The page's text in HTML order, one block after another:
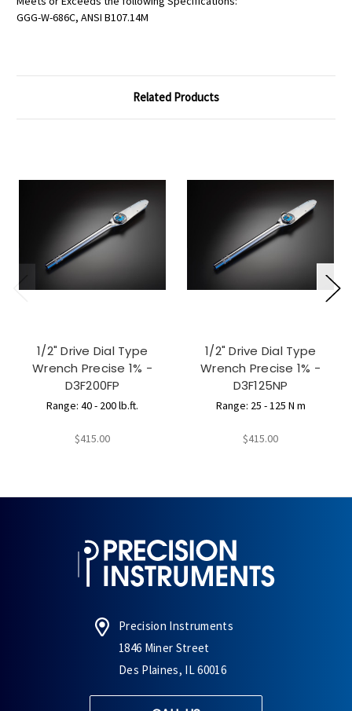
GGG-W-686C, ANSI B107.14M
Related Products
1/2" Drive Dial Type
Wrench Precise 1% -
D3F200FP
Range: 40 - 200 lb.ft.
$415.00
1/2" Drive Dial Type
Wrench Precise 1% -
D3F125NP
Range: 25 - 125 N m
$415.00
Precision Instruments
1846 Miner Street
Des Plaines, IL 60016